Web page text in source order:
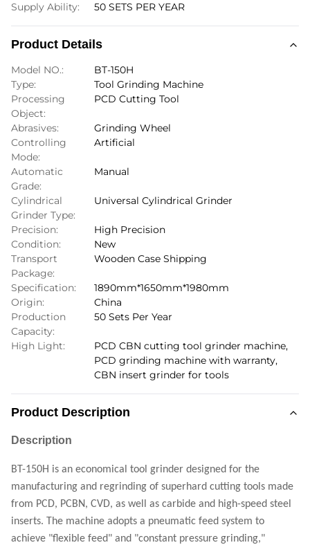
Supply Ability:
50 SETS PER YEAR
Product Details
Model NO.:
BT-150H
Type:
Tool Grinding Machine
Processing
Object:
PCD Cutting Tool
Abrasives:
Grinding Wheel
Controlling
Mode:
Artificial
Automatic
Grade:
Manual
Cylindrical
Grinder Type:
Universal Cylindrical Grinder
Precision:
High Precision
Condition:
New
Transport
Package:
Wooden Case Shipping
Specification:
1890mm*1650mm*1980mm
Origin:
China
Production
Capacity:
50 Sets Per Year
High Light: PCD CBN cutting tool grinder machine,
PCD grinding machine with warranty,
CBN insert grinder for tools
Product Description
Description
BT-150H is an economical tool grinder designed for the
manufacturing and regrinding of superhard cutting tools made
from PCD, PCBN, CVD, as well as carbide and high-speed steel
inserts. The machine adopts a pneumatic feed system to
achieve "flexible feed" and "constant pressure grinding,"